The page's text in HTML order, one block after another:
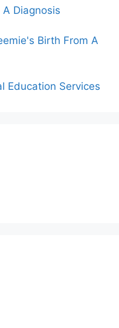
Diagnosis
Birth From A
Education Services